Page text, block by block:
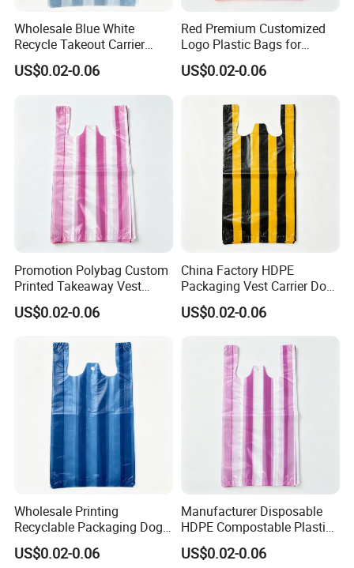
Wholesale Blue White
Recycle Takeout Carrier
Polyester Vest T-Shirt Bags
US$0.02-0.06
Red Premium Customized
Logo Plastic Bags for
Seafood Shopping
US$0.02-0.06
Promotion Polybag Custom
Printed Takeaway Vest
Plastic Packaging Bag
US$0.02-0.06
China Factory HDPE
Packaging Vest Carrier Dog
Waste HDPE Plastic Bags
US$0.02-0.06
Wholesale Printing
Recyclable Packaging Dog
Waste Plastic Shopping
Vest Carrier Bags
US$0.02-0.06
Manufacturer Disposable
HDPE Compostable Plastic
Bags for Eco Packaging
US$0.02-0.06